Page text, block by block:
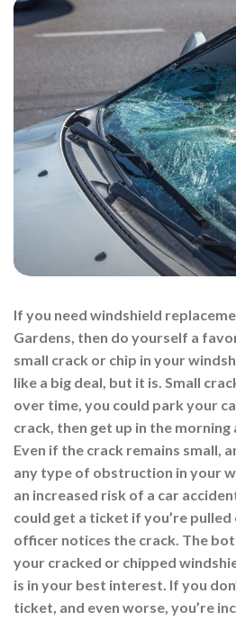
If you need windshield
Gardens, then do yourself a
small crack or chip in your
like a big deal, but it is. Small
over time, you could park your
crack, then get up in the morning
Even if the crack remains small,
any type of obstruction in your
an increased risk of a car
could get a ticket if you’re
officer notices the crack. The
your cracked or chipped
is in your best interest. If you
ticket, and even worse, you’re